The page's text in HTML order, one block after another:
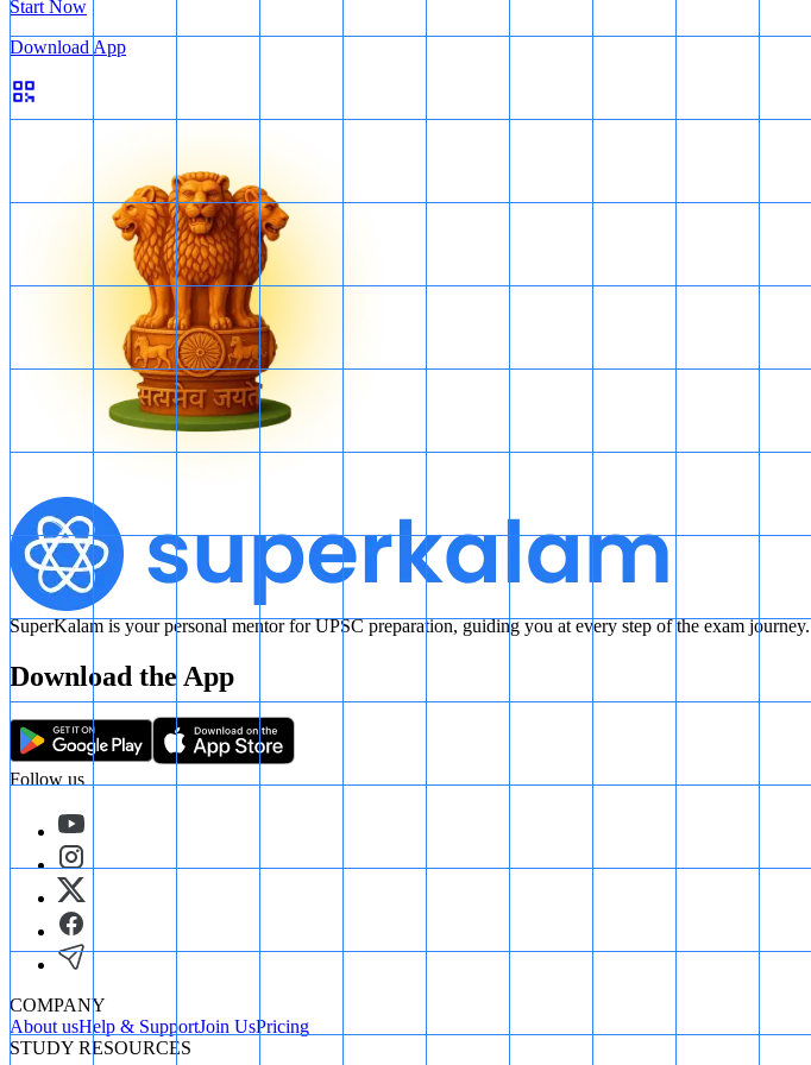
Start Now
Download App
SuperKalam is your personal mentor for UPSC preparation, guiding you at every step of the exam journey.
Download the App
Follow us
COMPANY
About usHelp & SupportJoin UsPricing
STUDY RESOURCES